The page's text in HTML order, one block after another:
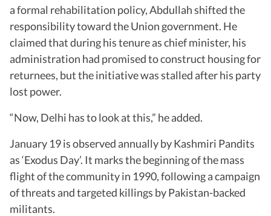
a formal rehabilitation policy, Abdullah shifted the
responsibility toward the Union government. He
claimed that during his tenure as chief minister, his
administration had promised to construct housing for
returnees, but the initiative was stalled after his party
lost power.
“Now, Delhi has to look at this,” he added.
January 19 is observed annually by Kashmiri Pandits
as ‘Exodus Day’. It marks the beginning of the mass
flight of the community in 1990, following a campaign
of threats and targeted killings by Pakistan-backed
militants.